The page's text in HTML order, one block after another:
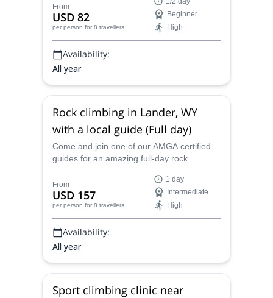
certified guides.
From
USD 82
per person for 8 travellers
Beginner
High
Availability:
All year
Rock climbing in Lander, WY
with a local guide (Full day)
Come and join one of our AMGA certified
guides for an amazing full-day rock
Wyoming.
From
USD 157
per person for 8 travellers
1 day
Intermediate
High
Availability:
All year
Sport climbing clinic near